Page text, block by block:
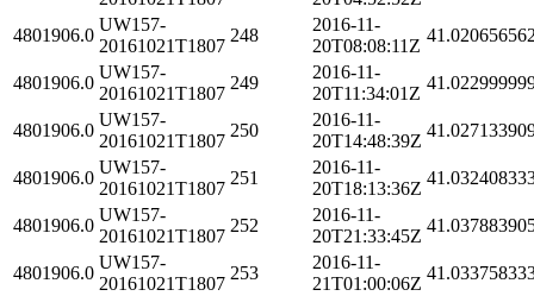
4801906.0
UW157-
20161021T1807
248
2016-11-
20T08:08:11Z
4801906.0
UW157-
20161021T1807
249
2016-11-
20T11:34:01Z
4801906.0
UW157-
20161021T1807
250
2016-11-
20T14:48:39Z
4801906.0
UW157-
20161021T1807
251
2016-11-
20T18:13:36Z
4801906.0
UW157-
20161021T1807
252
2016-11-
20T21:33:45Z
4801906.0
UW157-
20161021T1807
253
2016-11-
21T01:00:06Z